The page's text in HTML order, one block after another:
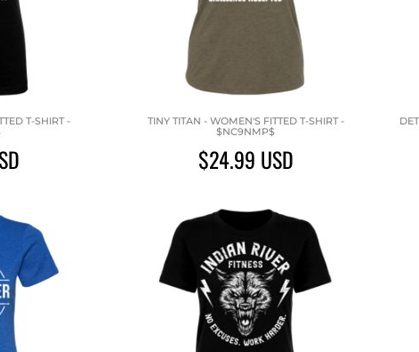
T-SHIRT -
TINY TITAN - WOMEN'S FITTED T-SHIRT -
$NC9NMP$
$24.99 USD